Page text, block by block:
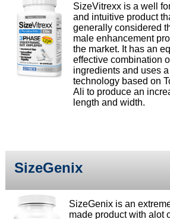
SizeVitrexx is a well
and intuitive product
generally considered
male enhancement
the market. It has an
effective combination
ingredients and uses a
technology based on
Ali to produce an
length and width.
SizeGenix
SizeGenix is an
made product with alot